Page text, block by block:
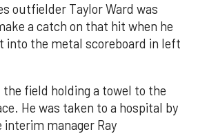
outfielder Taylor Ward was
a catch on that hit when he
into the metal scoreboard in left
field holding a towel to the
He was taken to a hospital by
manager Ray